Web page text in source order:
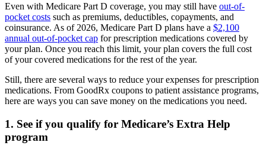
Even with Medicare Part D coverage, you may still have out-of-
pocket costs such as premiums, deductibles, copayments, and
coinsurance. As of 2026, Medicare Part D plans have a $2,100
annual out-of-pocket cap for prescription medications covered by
your plan. Once you reach this limit, your plan covers the full cost
of your covered medications for the rest of the year.
Still, there are several ways to reduce your expenses for prescription
medications. From GoodRx coupons to patient assistance programs,
here are ways you can save money on the medications you need.
1. See if you qualify for Medicare’s Extra Help
program